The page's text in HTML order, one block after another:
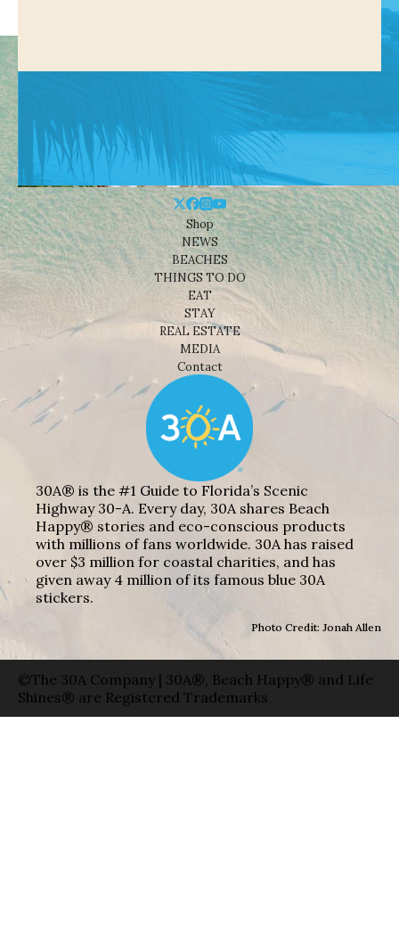
Shop
NEWS
BEACHES
THINGS TO DO
EAT
STAY
REAL ESTATE
MEDIA
Contact
30A® is the #1 Guide to Florida’s Scenic
Highway 30-A. Every day, 30A shares Beach
Happy® stories and eco-conscious products
with millions of fans worldwide. 30A has raised
over $3 million for coastal charities, and has
given away 4 million of its famous blue 30A
stickers.
Photo Credit: Jonah Allen
©The 30A Company | 30A®, Beach Happy® and Life
Shines® are Registered Trademarks